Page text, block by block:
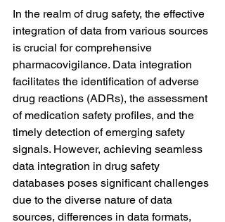
In the realm of drug safety, the effective
integration of data from various sources
is crucial for comprehensive
pharmacovigilance. Data integration
facilitates the identification of adverse
drug reactions (ADRs), the assessment
of medication safety profiles, and the
timely detection of emerging safety
signals. However, achieving seamless
data integration in drug safety
databases poses significant challenges
due to the diverse nature of data
sources, differences in data formats,